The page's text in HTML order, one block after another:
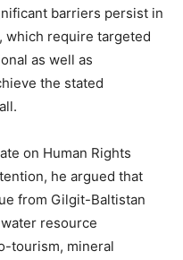
barriers persist in
which require targeted
as well as
the stated
on Human Rights
he argued that
from Gilgit-Baltistan
resource
tourism, mineral